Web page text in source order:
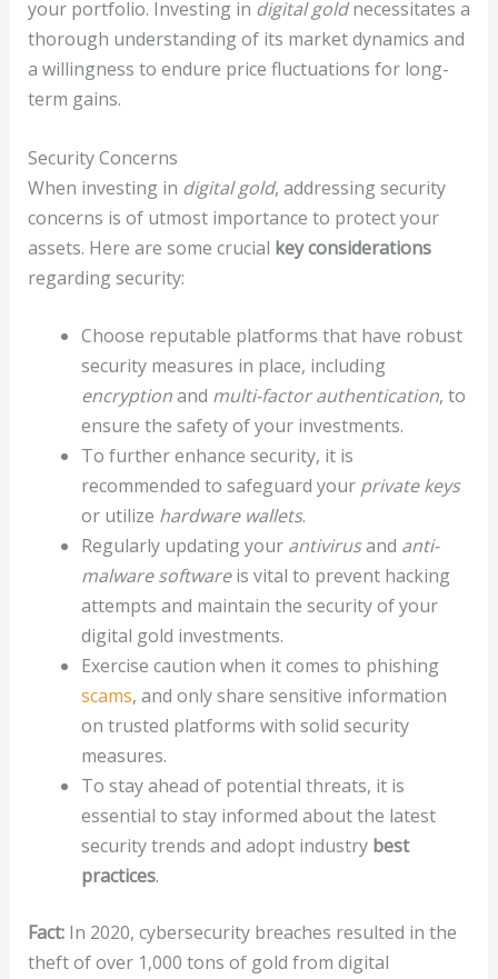
your portfolio. Investing in digital goldnecessitates a
thorough understanding of its market dynamics and
a willingness to endure price fluctuations for long-
term gains.
Security Concerns
When investing in digital gold, addressing security
concerns is of utmost importance to protect your
assets. Here are some crucial key considerations
regarding security:
Choose reputable platforms that have robust
security measures in place, including
encryptionand multi-factor authentication, to
ensure the safety of your investments.
To further enhance security, it is
recommended to safeguard your private keys
or utilize hardware wallets.
Regularly updating your antivirusand anti-
malware softwareis vital to prevent hacking
attempts and maintain the security of your
digital gold investments.
Exercise caution when it comes to phishing
scams, and only share sensitive information
on trusted platforms with solid security
measures.
To stay ahead of potential threats, it is
essential to stay informed about the latest
security trends and adopt industry best
practices.
Fact:In 2020, cybersecurity breaches resulted in the
theft of over 1,000 tons of gold from digital